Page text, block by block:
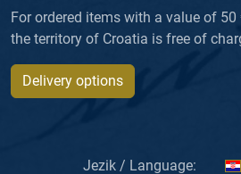
For ordered items with a value of 50
the territory of Croatia is free of
Delivery options
Jezik / Language: